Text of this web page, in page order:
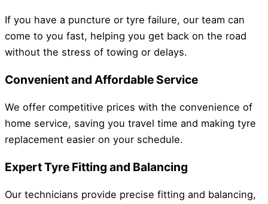
If you have a puncture or tyre failure, our team can
come to you fast, helping you get back on the road
without the stress of towing or delays.
Convenient and Affordable Service
We offer competitive prices with the convenience of
home service, saving you travel time and making tyre
replacement easier on your schedule.
Expert Tyre Fitting and Balancing
Our technicians provide precise fitting and balancing,